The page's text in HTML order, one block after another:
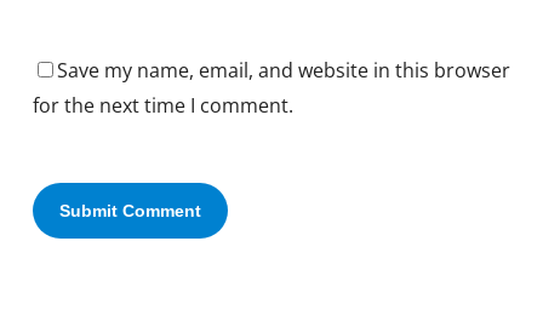
Save my name, email, and website in this browser
for the next time I comment.